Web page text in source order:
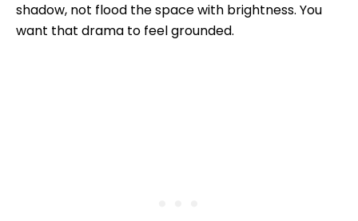
shadow, not flood the space with brightness. You
want that drama to feel grounded.